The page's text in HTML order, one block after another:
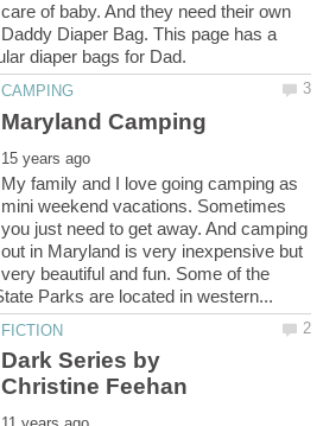
care of baby. And they need their own
Daddy Diaper Bag. This page has a
My family and I love going camping as
mini weekend vacations. Sometimes
you just need to get away. And camping
out in Maryland is very inexpensive but
very beautiful and fun. Some of the
Dark Series by